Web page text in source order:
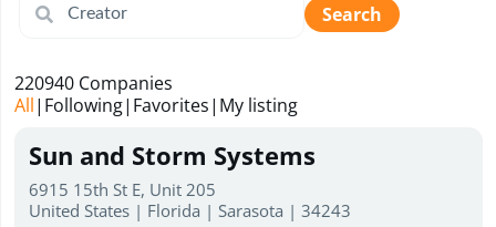
Search
All| Following| Favorites| My listing
220940 Companies
Sun and Storm Systems
6915 15th St E, Unit 205
United States | Florida | Sarasota | 34243